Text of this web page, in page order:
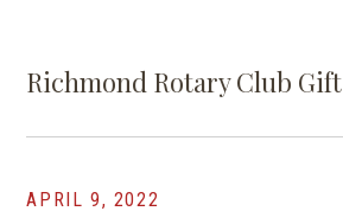
Richmond Rotary Club Gift
APRIL 9, 2022